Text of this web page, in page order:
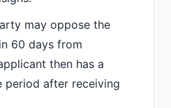
may oppose the
60 days from
then has a
period after receiving